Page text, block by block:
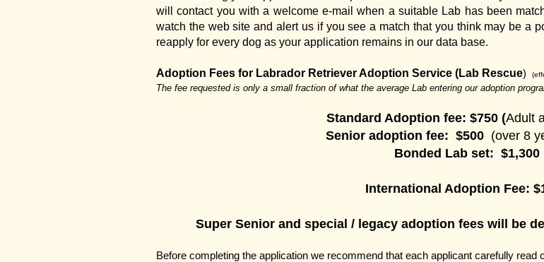
will contact you with a welcome e-mail when a suitable Lab has been
watch the web site and alert us if you see a match that you think may be a
reapply for every dog as your application remains in our data base.
Adoption Fees for Labrador Retriever Adoption Service (Lab Rescue)
The fee requested is only a small fraction of what the average Lab entering our adoption
Standard Adoption fee: $750 (Adult
Senior adoption fee: $500 (over 8
Bonded Lab set: $1,300
International Adoption Fee:
Super Senior and special / legacy adoption fees will be
Before completing the application we recommend that each applicant carefully